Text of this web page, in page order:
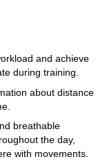
and achieve
during training.
about distance
breathable
the day,
with movements.